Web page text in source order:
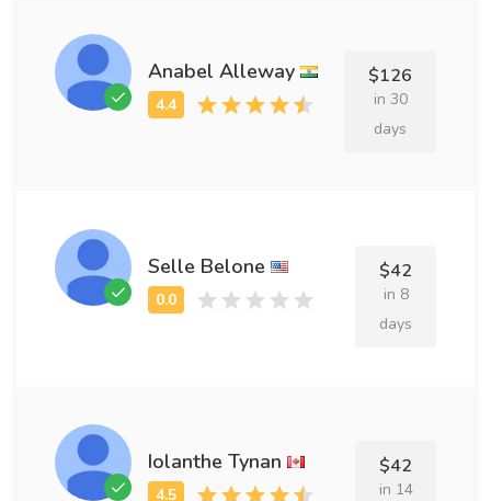
Anabel Alleway $126
in 30
days
Selle Belone $42
in 8
days
Iolanthe Tynan $42
in 14